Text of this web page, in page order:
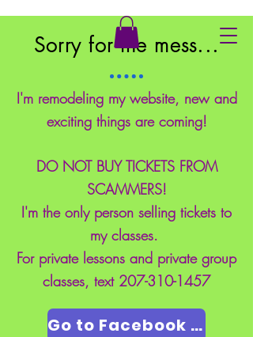
East Coast School of Safety
Sorry for the mess...
I'm remodeling my website, new and
exciting things are coming!
DO NOT BUY TICKETS FROM
SCAMMERS!
I'm the only person selling tickets to
my classes.
For private lessons and private group
classes, text 207-310-1457
Go to Facebook Page